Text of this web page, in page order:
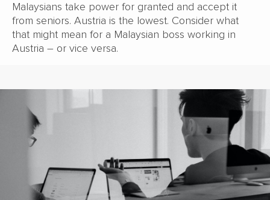
Malaysians take power for granted and accept it
from seniors. Austria is the lowest. Consider what
that might mean for a Malaysian boss working in
Austria – or vice versa.